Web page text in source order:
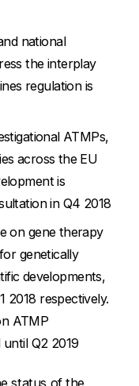
national
the interplay
regulation is
ATMPs,
across the EU
is
in Q4 2018
on gene therapy
genetically
developments,
2018 respectively.
ATMP
Q2 2019